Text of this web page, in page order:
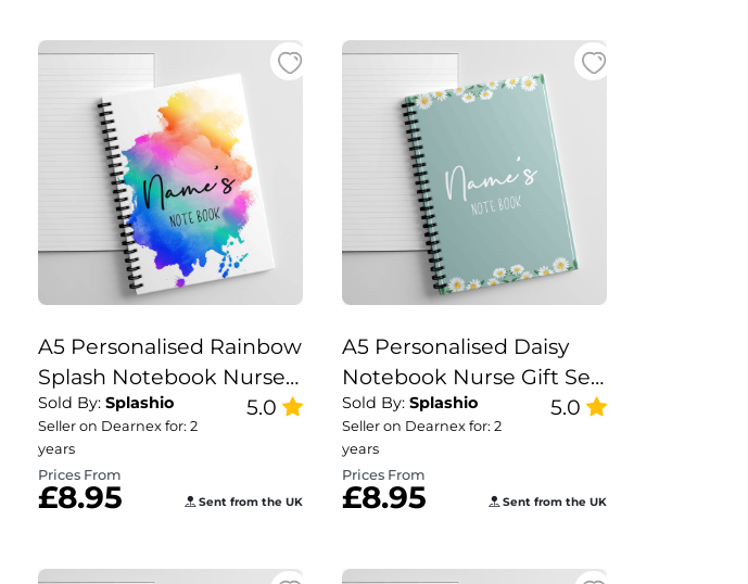
A5 Personalised Rainbow
Splash Notebook Nurse
Gift Set, Teacher Note
Book, Rainbow Splash
Note Book.
Sold By: Splashio
Seller on Dearnex for: 2
years
5.0
Prices From
£8.95 Sent from the UK
A5 Personalised Daisy
Notebook Nurse Gift Set,
Teacher Note Book,
Diasy Notebook.
Sold By: Splashio
Seller on Dearnex for: 2
years
5.0
Prices From
£8.95 Sent from the UK